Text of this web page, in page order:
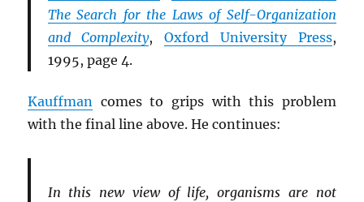
The Search for the Laws of Self-Organization
and Complexity,Oxford University Press,
1995, page 4.
Kauffman comes to grips with this problem
with the final line above. He continues:
In this new view of life, organisms are not